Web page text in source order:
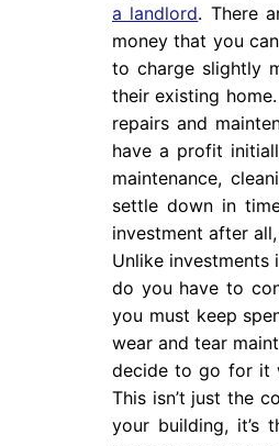
a landlord. There
money that you
to charge slightly
their existing
repairs and
have a profit
maintenance,
settle down in
investment after
Unlike
do you have to
you must keep
wear and tear
decide to go for it
This isn’t just the
your building, it’s